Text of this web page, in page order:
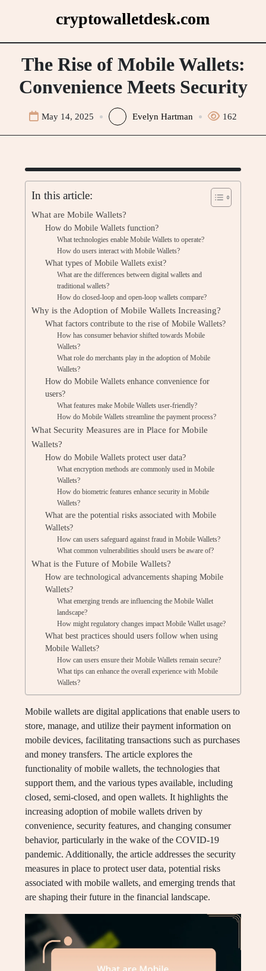
cryptowalletdesk.com
The Rise of Mobile Wallets:
Convenience Meets Security
May 14, 2025 Evelyn Hartman 162
In this article:
What are Mobile Wallets?
How do Mobile Wallets function?
What technologies enable Mobile Wallets to operate?
How do users interact with Mobile Wallets?
What types of Mobile Wallets exist?
What are the differences between digital wallets and
traditional wallets?
How do closed-loop and open-loop wallets compare?
Why is the Adoption of Mobile Wallets Increasing?
What factors contribute to the rise of Mobile Wallets?
How has consumer behavior shifted towards Mobile
Wallets?
What role do merchants play in the adoption of Mobile
Wallets?
How do Mobile Wallets enhance convenience for
users?
What features make Mobile Wallets user-friendly?
How do Mobile Wallets streamline the payment process?
What Security Measures are in Place for Mobile
Wallets?
How do Mobile Wallets protect user data?
What encryption methods are commonly used in Mobile
Wallets?
How do biometric features enhance security in Mobile
Wallets?
What are the potential risks associated with Mobile
Wallets?
How can users safeguard against fraud in Mobile Wallets?
What common vulnerabilities should users be aware of?
What is the Future of Mobile Wallets?
How are technological advancements shaping Mobile
Wallets?
What emerging trends are influencing the Mobile Wallet
landscape?
How might regulatory changes impact Mobile Wallet usage?
What best practices should users follow when using
Mobile Wallets?
How can users ensure their Mobile Wallets remain secure?
What tips can enhance the overall experience with Mobile
Wallets?
Mobile wallets are digital applications that enable users to
store, manage, and utilize their payment information on
mobile devices, facilitating transactions such as purchases
and money transfers. The article explores the
functionality of mobile wallets, the technologies that
support them, and the various types available, including
closed, semi-closed, and open wallets. It highlights the
increasing adoption of mobile wallets driven by
convenience, security features, and changing consumer
behavior, particularly in the wake of the COVID-19
pandemic. Additionally, the article addresses the security
measures in place to protect user data, potential risks
associated with mobile wallets, and emerging trends that
are shaping their future in the financial landscape.